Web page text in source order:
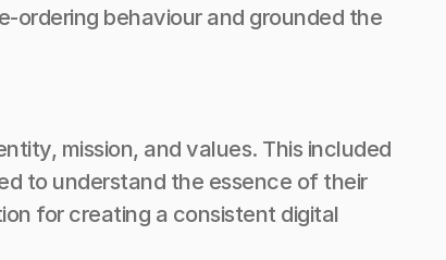
ordering behaviour and grounded the
mission, and values. This included
to understand the essence of their
for creating a consistent digital